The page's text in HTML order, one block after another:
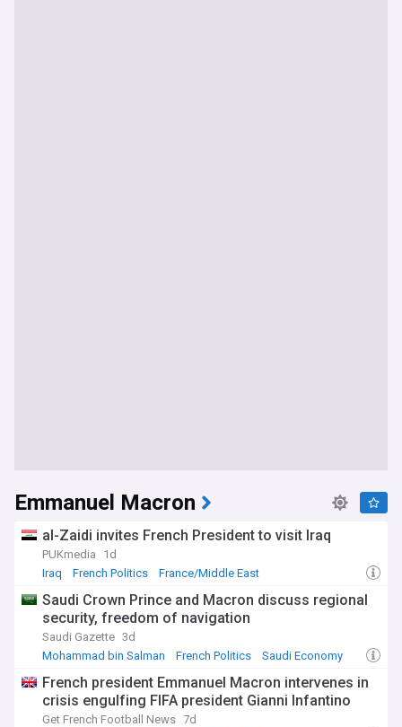
Emmanuel Macron
al-Zaidi invites French President to visit Iraq
PUKmedia
1d
Iraq
French Politics France/Middle East
Saudi Crown Prince and Macron discuss regional
security, freedom of navigation
Saudi Gazette 3d
Mohammad bin Salman
French Politics Saudi Economy
French president Emmanuel Macron intervenes in
crisis engulfing FIFA president Gianni Infantino
Get French Football News 7d